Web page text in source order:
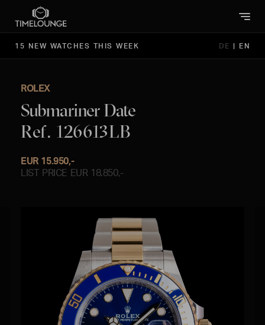
15 NEW WATCHES THIS WEEK DE | EN
ROLEX
Submariner Date
Ref. 126613LB
EUR 15.950,-
LIST PRICE EUR 18.850,-